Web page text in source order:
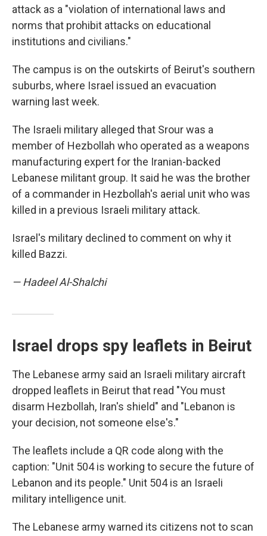
attack as a "violation of international laws and
norms that prohibit attacks on educational
institutions and civilians."
The campus is on the outskirts of Beirut's southern
suburbs, where Israel issued an evacuation
warning last week.
The Israeli military alleged that Srour was a
member of Hezbollah who operated as a weapons
manufacturing expert for the Iranian-backed
Lebanese militant group. It said he was the brother
of a commander in Hezbollah's aerial unit who was
killed in a previous Israeli military attack.
Israel's military declined to comment on why it
killed Bazzi.
— Hadeel Al-Shalchi
Israel drops spy leaflets in Beirut
The Lebanese army said an Israeli military aircraft
dropped leaflets in Beirut that read "You must
disarm Hezbollah, Iran's shield" and "Lebanon is
your decision, not someone else's."
The leaflets include a QR code along with the
caption: "Unit 504 is working to secure the future of
Lebanon and its people." Unit 504 is an Israeli
military intelligence unit.
The Lebanese army warned its citizens not to scan